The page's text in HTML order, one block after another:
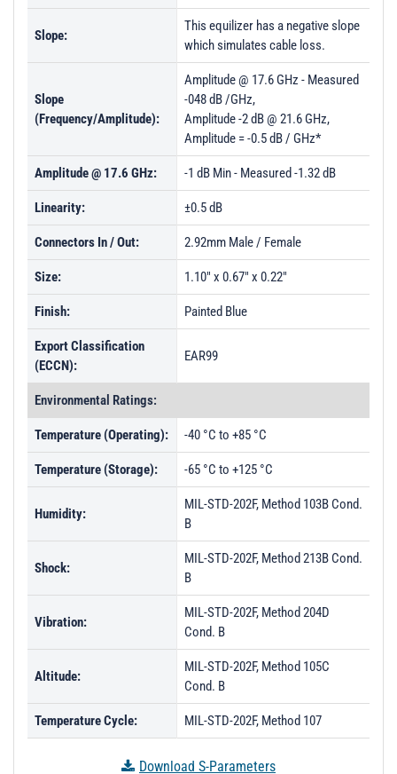
Slope:
This equilizer has a negative slope
which simulates cable loss.
Slope
(Frequency/Amplitude):
Amplitude @ 17.6 GHz - Measured
-048 dB /GHz,
Amplitude -2 dB @ 21.6 GHz,
Amplitude = -0.5 dB / GHz*
Amplitude @ 17.6 GHz: -1 dB Min - Measured -1.32 dB
Linearity: ±0.5 dB
Connectors In / Out: 2.92mm Male / Female
Size: 1.10" x 0.67" x 0.22"
Finish: Painted Blue
Export Classification
(ECCN):
EAR99
Environmental Ratings:
Temperature (Operating): -40 °C to +85 °C
Temperature (Storage): -65 °C to +125 °C
Humidity:
MIL-STD-202F, Method 103B Cond.
B
Shock:
MIL-STD-202F, Method 213B Cond.
B
Vibration:
MIL-STD-202F, Method 204D
Cond. B
Altitude:
MIL-STD-202F, Method 105C
Cond. B
Temperature Cycle: MIL-STD-202F, Method 107
Download S-Parameters